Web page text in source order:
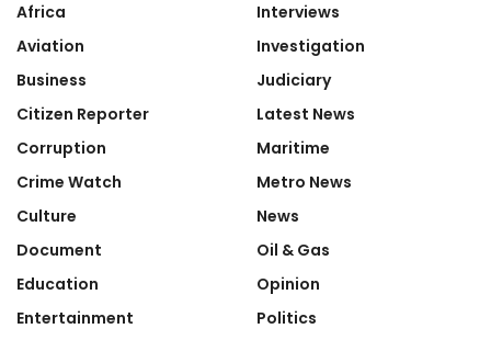
Africa
Aviation
Business
Citizen Reporter
Corruption
Crime Watch
Culture
Document
Education
Entertainment
Interviews
Investigation
Judiciary
Latest News
Maritime
Metro News
News
Oil & Gas
Opinion
Politics